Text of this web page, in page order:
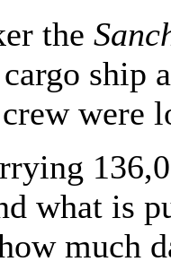
the
ship
were
what is
much